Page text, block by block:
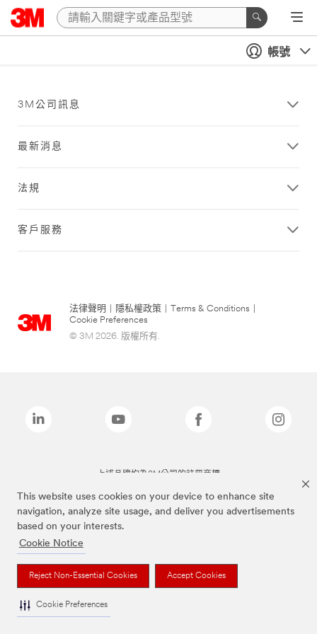
This website uses cookies on your device to enhance site
navigation, analyze site usage, and deliver you advertisements
based on your interests.
Cookie Notice
Reject Non-Essential Cookies Accept Cookies
Cookie Preferences
帳號
3M公司訊息
最新消息
法規
客戶服務
法律聲明 隱私權政策 Terms & Conditions
Cookie Preferences
© 3M 2026. 版權所有.
上述品牌均為3M公司的註冊商標